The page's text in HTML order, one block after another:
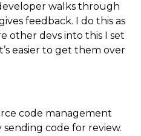
walks through
feedback. I do this as
other devs into this I set
easier to get them over
code management
code for review.